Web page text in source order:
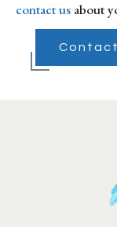
contact us about